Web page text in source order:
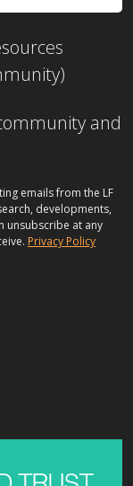
and
emails from the LF
developments,
unsubscribe at any
Privacy Policy